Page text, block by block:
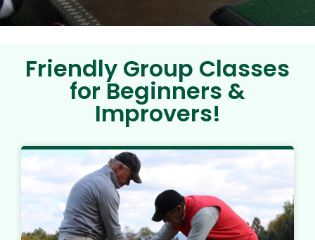
Friendly Group Classes
for Beginners &
Improvers!